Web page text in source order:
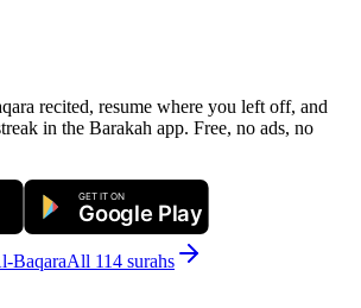
recited, resume where you left off, and
in the Barakah app. Free, no ads, no
GET IT ON
Google Play
BaqaraAll 114 surahs